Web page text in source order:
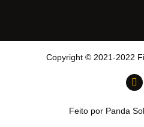
Copyright © 2021-2022
Feito por Panda